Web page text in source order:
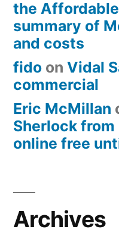
the
summary of
and costs
fido on Vidal
commercial
Eric McMillan
Sherlock from
online free
Archives